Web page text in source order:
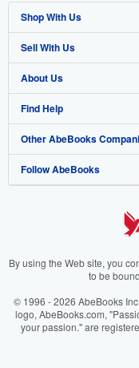
Shop With Us
Advanced Search
Browse Collections
My Account
My Orders
View Basket
Sell With Us
Start Selling
Join Our Affiliate Program
Book Buyback
Refer a seller
About Us
About AbeBooks
Media
Careers
Your Ads Privacy Choices
Accessibility
Find Help
Help
Customer Support
Other AbeBooks
AbeBooks.co.uk
AbeBooks.it
AbeBooks.ca
Follow AbeBooks
By using the Web site, you
to be
© 1996 - 2026 AbeBooks
logo, AbeBooks.com,
your passion." are